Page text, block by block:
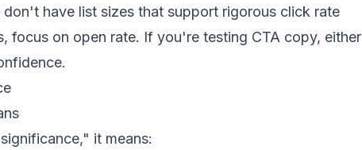
don't have list sizes that support rigorous click rate
focus on open rate. If you're testing CTA copy, either
it means: